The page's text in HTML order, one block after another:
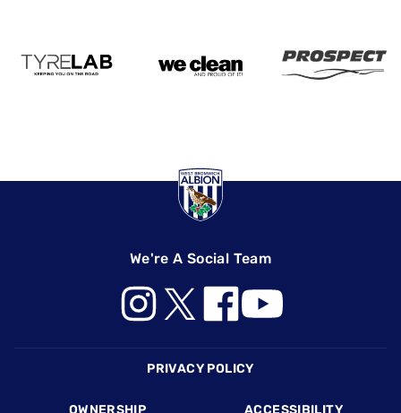
We're A Social Team
PRIVACY POLICY
OWNERSHIP ACCESSIBILITY